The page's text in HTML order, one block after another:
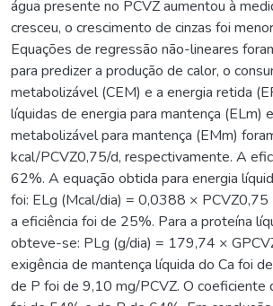
água presente no PCVZ aumentou à
cresceu, o crescimento de cinzas foi
Equações de regressão não-lineares
para predizer a produção de calor, o
metabolizável (CEM) e a energia retida
líquidas de energia para mantença (ELm)
metabolizável para mantença (EMm)
kcal/PCVZ0,75/d, respectivamente. A
62%. A equação obtida para energia
foi: ELg (Mcal/dia) = 0,0388 ×
a eficiência foi de 25%. Para a proteína
obteve-se: PLg (g/dia) = 179,74 ×
exigência de mantença líquida do Ca foi
de P foi de 9,10 mg/PCVZ. O coeficiente